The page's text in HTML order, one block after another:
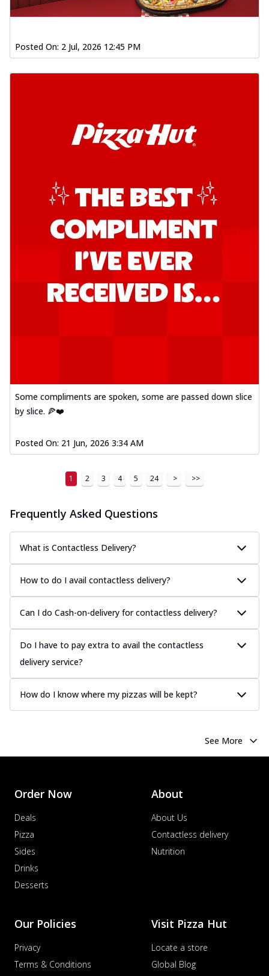
Posted On: 2 Jul, 2026 12:45 PM
Some compliments are spoken, some are passed down slice
by slice. 🍕❤️
Posted On: 21 Jun, 2026 3:34 AM
1 2 3 4 5 24 > >>
Frequently Asked Questions
What is Contactless Delivery?
How to do I avail contactless delivery?
Can I do Cash-on-delivery for contactless delivery?
Do I have to pay extra to avail the contactless
delivery service?
How do I know where my pizzas will be kept?
See More
Order Now
Deals
Pizza
Sides
Drinks
Desserts
About
About Us
Contactless delivery
Nutrition
Our Policies
Privacy
Terms & Conditions
Visit Pizza Hut
Locate a store
Global Blog